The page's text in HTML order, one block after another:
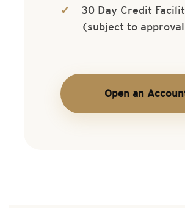
30 Day Credit
(subject to
Open an